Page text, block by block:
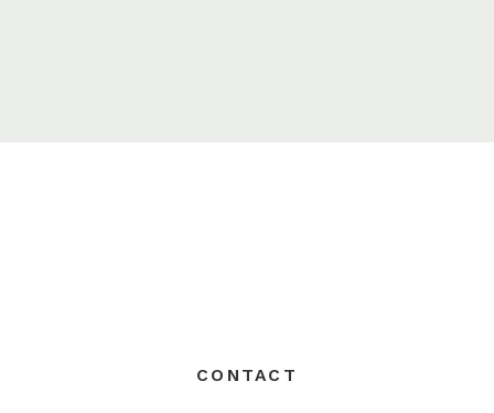
CONTACT